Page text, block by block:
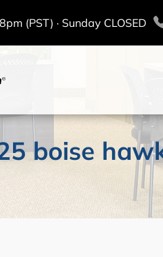
(PST) · Sunday CLOSED
boise